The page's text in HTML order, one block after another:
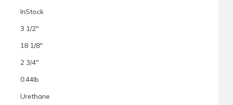
InStock
3 1/2"
18 1/8"
2 3/4"
0.44lb
Urethane